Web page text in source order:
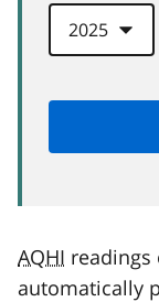
AQHI readings
automatically